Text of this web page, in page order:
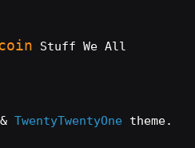
Stuff We All
& TwentyTwentyOne theme.